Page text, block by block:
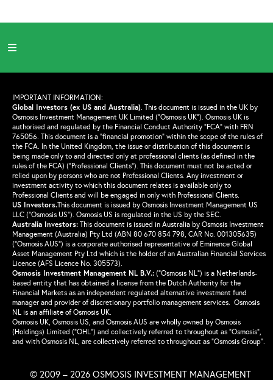
IMPORTANT INFORMATION:
Global Investors (ex US and Australia) This document is issued in the UK by
Osmosis Investment Management UK Limited (“Osmosis UK”). Osmosis UK is
authorised and regulated by the Financial Conduct Authority “FCA” with FRN
765056. This document is a “financial promotion” within the scope of the rules of
the FCA. In the United Kingdom, the issue or distribution of this document is
being made only to and directed only at professional clients (as defined in the
rules of the FCA) (“Professional Clients”). This document must not be acted or
relied upon by persons who are not Professional Clients. Any investment or
investment activity to which this document relates is available only to
Professional Clients and will be engaged in only with Professional Clients.
US Investors.This document is issued by Osmosis Investment Management US
LLC (“Osmosis US”). Osmosis US is regulated in the US by the SEC.
Australia Investors: This document is issued in Australia by Osmosis Investment
Management (Australia) Pty Ltd (ABN 80 670 854 798, CAR No. 001305635)
(“Osmosis AUS”) is a corporate authorised representative of Eminence Global
Asset Management Pty Ltd which is the holder of an Australian Financial Services
Licence (AFS Licence No. 305573).
Osmosis Investment Management NL B.V.: (“Osmosis NL”) is a Netherlands-
based entity that has obtained a license from the Dutch Authority for the
Financial Markets as an independent regulated alternative investment fund
manager and provider of discretionary portfolio management services. Osmosis
NL is an affiliate of Osmosis UK.
Osmosis UK, Osmosis US, and Osmosis AUS are wholly owned by Osmosis
(Holdings) Limited (“OHL”) and collectively referred to throughout as “Osmosis”,
and with Osmosis NL, are collectively referred to throughout as “Osmosis Group”.
© 2009 – 2026 OSMOSIS INVESTMENT MANAGEMENT